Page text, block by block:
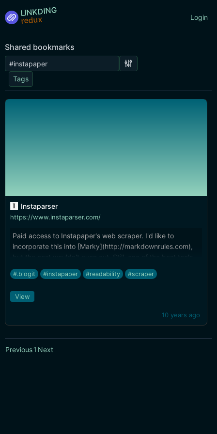
LINKDING Login
Shared bookmarks
Tags
Instaparser
https://www.instaparser.com/
Paid access to Instapaper's web scraper. I'd like to
incorporate this into [Marky](http://markdownrules.com),
but the cost wouldn't even out. Still, one of the best tools
available for finding the actual content in a web page.
#.blogit #instapaper #readability #scraper
10 years ago
View
Previous1 Next